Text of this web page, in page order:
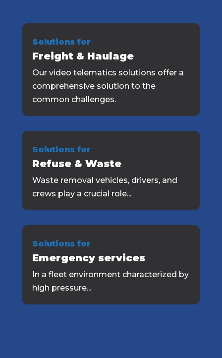
Solutions for
Freight & Haulage
Our video telematics solutions offer a
comprehensive solution to the
common challenges.
Solutions for
Refuse & Waste
Waste removal vehicles, drivers, and
crews play a crucial role...
Solutions for
Emergency services
In a fleet environment characterized by
high pressure...